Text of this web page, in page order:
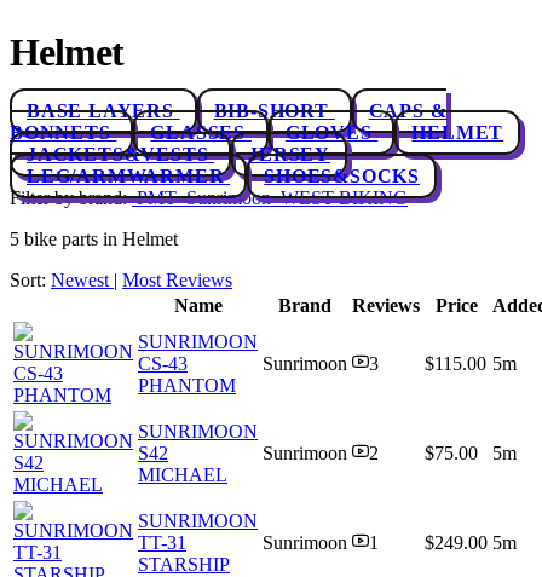
Helmet
BASE LAYERS BIB-SHORT
CAPS &
BONNETS
GLASSES GLOVES
HELMET
JACKETS&VESTS
JERSEY
LEG/ARMWARMER
SHOES&SOCKS
Filter by brand: PMTSunrimoonWEST BIKING
5 bike parts in Helmet
Sort: Newest | Most Reviews
Name
Brand Reviews Price
SUNRIMOON
CS-43
PHANTOM
Sunrimoon 3 $115.00 5m
SUNRIMOON
S42
MICHAEL
Sunrimoon 2 $75.00 5m
SUNRIMOON
TT-31
STARSHIP
Sunrimoon 1 $249.00 5m